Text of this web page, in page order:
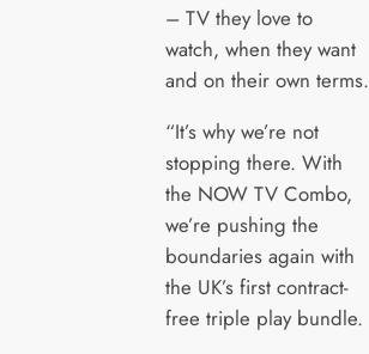
– TV they love to
watch, when they want
and on their own terms.
“It’s why we’re not
stopping there. With
the NOW TV Combo,
we’re pushing the
boundaries again with
the UK’s first contract-
free triple play bundle.